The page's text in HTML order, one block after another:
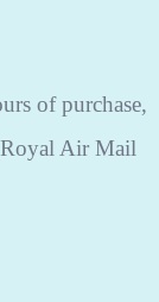
of purchase,
Air Mail